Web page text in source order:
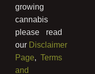
growing
cannabis
please read
our Disclaimer
Page,Terms
and